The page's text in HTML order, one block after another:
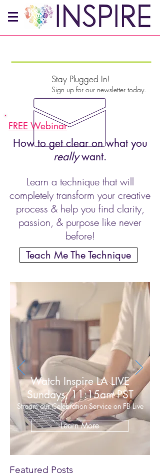
Stay Plugged In!
Sign up for our newsletter today.
How to get clear on what you
reallywant.
Learn a technique that will
completely transform your creative
process & help you find clarity,
passion, & purpose like never
before!
Teach Me The Technique
FREE Webinar
Watch Inspire LA LIVE
Sundays, 11:15am PST
Stream our Celebration Service on FB Live
Learn More
Featured Posts